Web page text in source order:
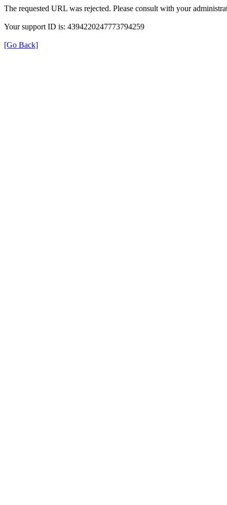
The requested URL was rejected. Please consult with your
Your support ID is: 4394220247773794259
[Go Back]